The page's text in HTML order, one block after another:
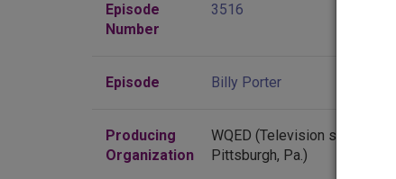
Episode
Number
3516
Episode Billy Porter
Producing
Organization
WQED (Television station :
Pittsburgh, Pa.)